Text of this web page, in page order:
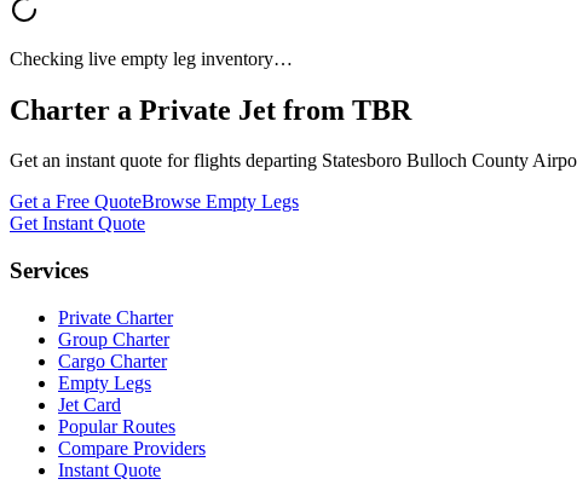
Checking live empty leg inventory…
Charter a Private Jet from TBR
Get an instant quote for flights departing Statesboro Bulloch County
Get a Free QuoteBrowse Empty Legs
Get Instant Quote
Services
Private Charter
Group Charter
Cargo Charter
Empty Legs
Jet Card
Popular Routes
Compare Providers
Instant Quote